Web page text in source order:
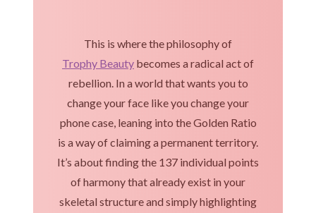
This is where the philosophy of
Trophy Beauty becomes a radical act of
rebellion. In a world that wants you to
change your face like you change your
phone case, leaning into the Golden Ratio
is a way of claiming a permanent territory.
It’s about finding the 137 individual points
of harmony that already exist in your
skeletal structure and simply highlighting